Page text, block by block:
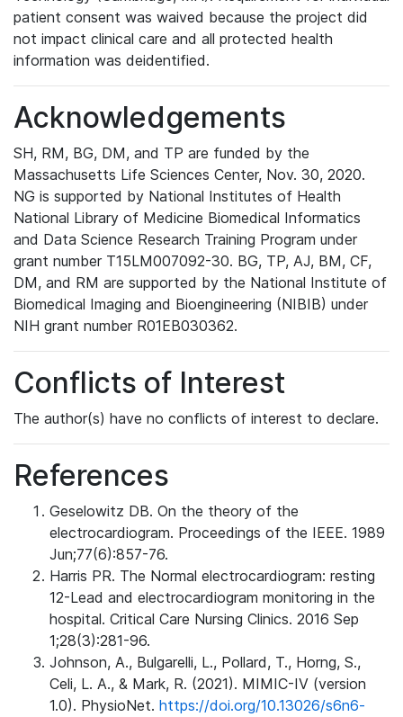
patient consent was waived because the project did
not impact clinical care and all protected health
information was deidentified.
Acknowledgements
SH, RM, BG, DM, and TP are funded by the
Massachusetts Life Sciences Center, Nov. 30, 2020.
NG is supported by National Institutes of Health
National Library of Medicine Biomedical Informatics
and Data Science Research Training Program under
grant number T15LM007092-30. BG, TP, AJ, BM, CF,
DM, and RM are supported by the National Institute of
Biomedical Imaging and Bioengineering (NIBIB) under
NIH grant number R01EB030362.
Conflicts of Interest
The author(s) have no conflicts of interest to declare.
References
Geselowitz DB. On the theory of the
electrocardiogram. Proceedings of the IEEE. 1989
Jun;77(6):857-76.
Harris PR. The Normal electrocardiogram: resting
12-Lead and electrocardiogram monitoring in the
hospital. Critical Care Nursing Clinics. 2016 Sep
1;28(3):281-96.
Johnson, A., Bulgarelli, L., Pollard, T., Horng, S.,
Celi, L. A., & Mark, R. (2021). MIMIC-IV (version
1.0). PhysioNet. https://doi.org/10.13026/s6n6-